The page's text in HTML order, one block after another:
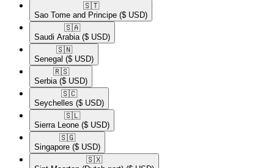
🇸🇹​
Sao Tome and Principe ($ USD)
🇸🇦​
Saudi Arabia ($ USD)
🇸🇳​
Senegal ($ USD)
🇷🇸​
Serbia ($ USD)
🇸🇨​
Seychelles ($ USD)
🇸🇱​
Sierra Leone ($ USD)
🇸🇬​
Singapore ($ USD)
🇸🇽​